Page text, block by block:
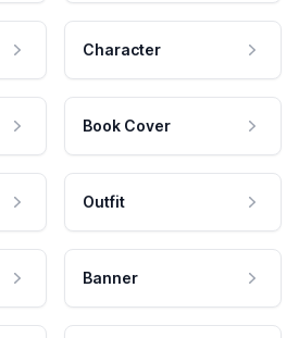
Character
Book Cover
Outfit
Banner